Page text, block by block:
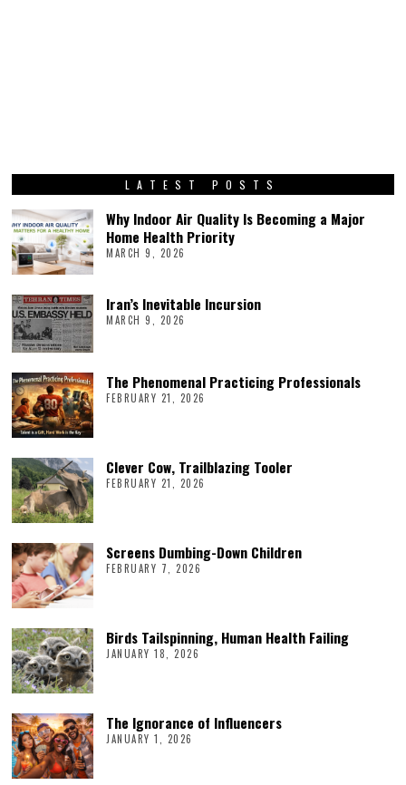
LATEST POSTS
Why Indoor Air Quality Is Becoming a Major
Home Health Priority
MARCH 9, 2026
Iran’s Inevitable Incursion
MARCH 9, 2026
The Phenomenal Practicing Professionals
FEBRUARY 21, 2026
Clever Cow, Trailblazing Tooler
FEBRUARY 21, 2026
Screens Dumbing-Down Children
FEBRUARY 7, 2026
Birds Tailspinning, Human Health Failing
JANUARY 18, 2026
The Ignorance of Influencers
JANUARY 1, 2026